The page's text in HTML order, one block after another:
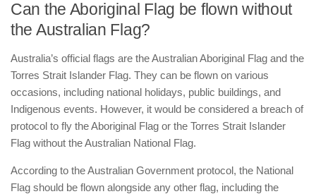
Can the Aboriginal Flag be flown without
the Australian Flag?
Australia’s official flags are the Australian Aboriginal Flag and the
Torres Strait Islander Flag. They can be flown on various
occasions, including national holidays, public buildings, and
Indigenous events. However, it would be considered a breach of
protocol to fly the Aboriginal Flag or the Torres Strait Islander
Flag without the Australian National Flag.
According to the Australian Government protocol, the National
Flag should be flown alongside any other flag, including the